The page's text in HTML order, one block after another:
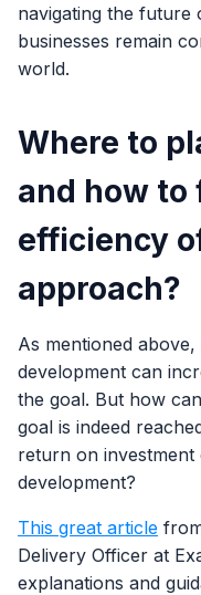
navigating the future
businesses remain
world.
Where to
and how to
efficiency
approach?
As mentioned
development can
the goal. But how
goal is indeed
return on
development?
This great article
Delivery Officer at
explanations and